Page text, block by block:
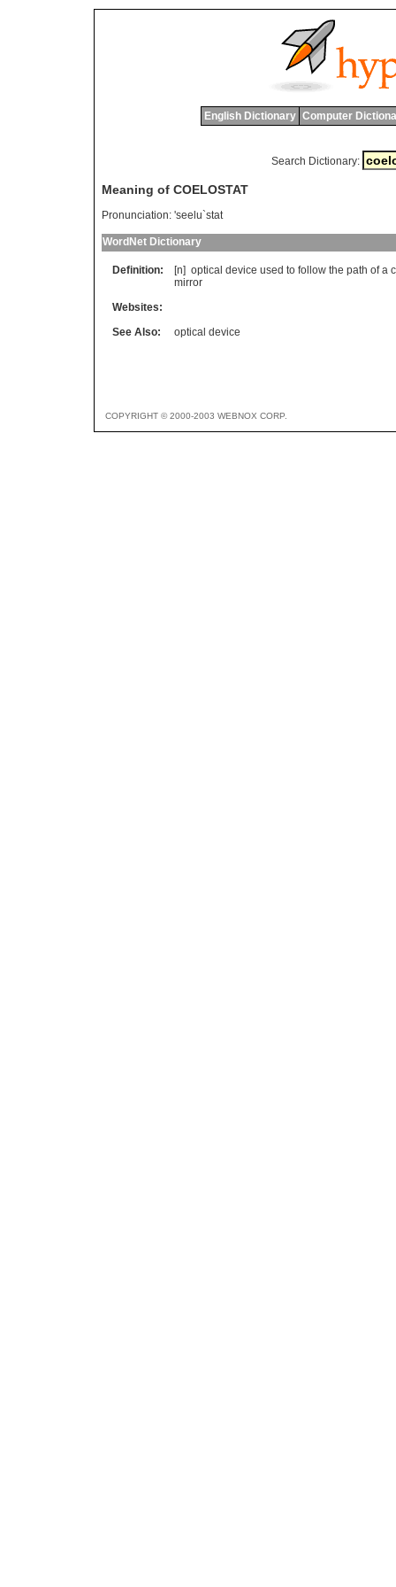
English Dictionary Computer
Search Dictionary:
Meaning of COELOSTAT
Pronunciation: 'seelu`stat
WordNet Dictionary
Definition: [n] optical device used to follow the path of a
mirror
Websites:
See Also:
optical device
COPYRIGHT © 2000-2003 WEBNOX CORP.